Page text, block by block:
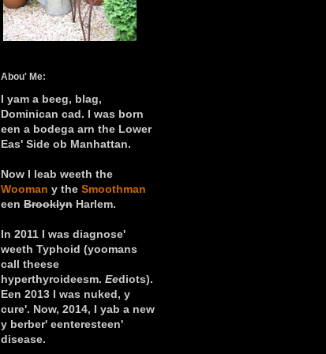
Abou' Me:
I yam a beeg, blag,
Dominican cad. I was born
een a bodega arn the Lower
Eas' Side ob Manhattan.
Now I leab weeth the
Wooman y the Smoothman
een Brooklyn Harlem.
In 2011 I was diagnose'
weeth Typhoid (yoomans
call theese
hyperthyroideesm. Eediots).
Een 2013 I was nuked, y
cure'. Now, 2014, I yab a new
y berber' eenteresteen'
disease.